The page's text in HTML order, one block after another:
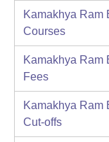
Kamakhya Ram
Courses
Kamakhya Ram
Fees
Kamakhya Ram
Cut-offs